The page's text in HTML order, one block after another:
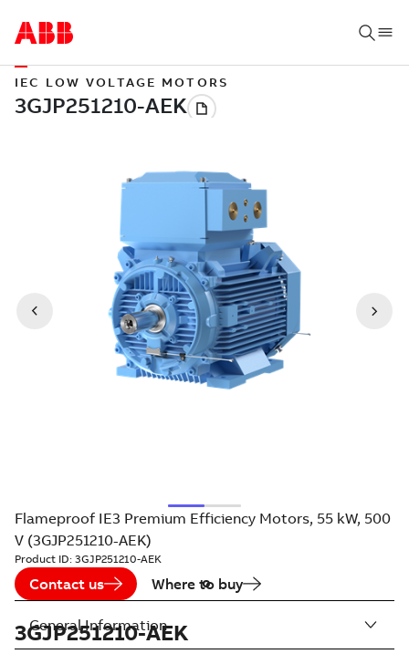
IEC LOW VOLTAGE MOTORS
Flameproof IE3 Premium Efficiency Motors, 55 kW, 500
V (3GJP251210-AEK)
Product ID: 3GJP251210-AEK
Contact us Where to buy
3GJP251210-AEK
General Information